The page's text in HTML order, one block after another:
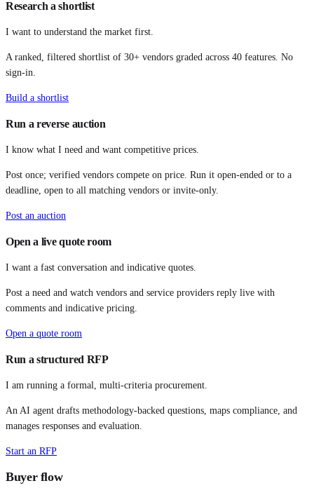
Research a shortlist
I want to understand the market first.
A ranked, filtered shortlist of 30+ vendors graded across 40 features. No
sign-in.
Build a shortlist
Run a reverse auction
I know what I need and want competitive prices.
Post once; verified vendors compete on price. Run it open-ended or to a
deadline, open to all matching vendors or invite-only.
Post an auction
Open a live quote room
I want a fast conversation and indicative quotes.
Post a need and watch vendors and service providers reply live with
comments and indicative pricing.
Open a quote room
Run a structured RFP
I am running a formal, multi-criteria procurement.
An AI agent drafts methodology-backed questions, maps compliance, and
manages responses and evaluation.
Start an RFP
Buyer flow